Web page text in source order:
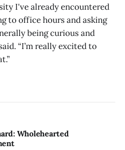
I've already encountered
to office hours and asking
being curious and
“I’m really excited to
Wholehearted